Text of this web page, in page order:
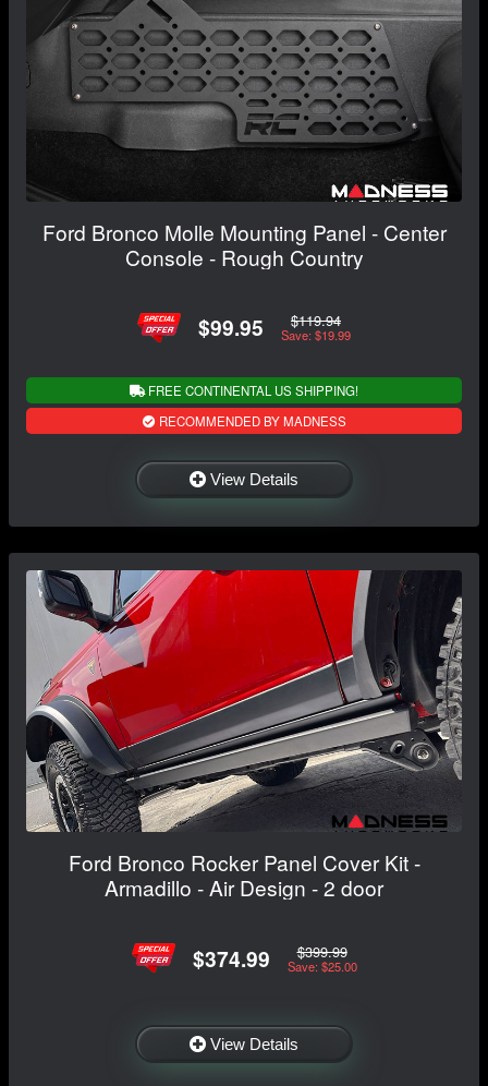
Ford Bronco Molle Mounting Panel - Center
Console - Rough Country
$99.95 $119.94
Save: $19.99
FREE CONTINENTAL US SHIPPING!
RECOMMENDED BY MADNESS
View Details
Ford Bronco Rocker Panel Cover Kit -
Armadillo - Air Design - 2 door
$374.99 $399.99
Save: $25.00
View Details